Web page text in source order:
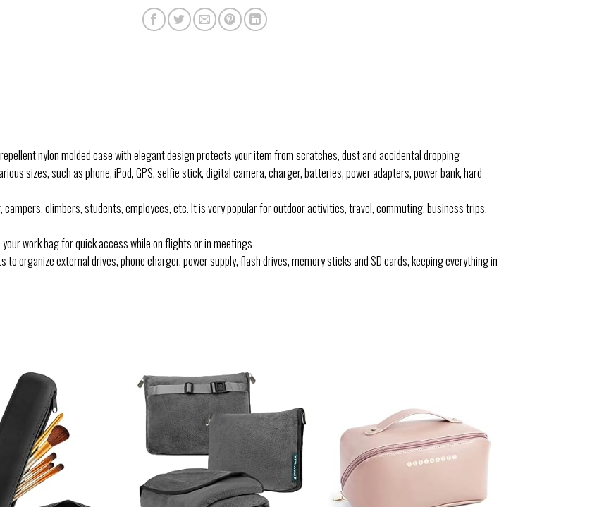
nylon molded case with elegant design protects your item from scratches, dust and accidental dropping
sizes, such as phone, iPod, GPS, selfie stick, digital camera, charger, batteries, power adapters, power bank, hard
campers, climbers, students, employees, etc. It is very popular for outdoor activities, travel, commuting, business trips,
work bag for quick access while on flights or in meetings
to organize external drives, phone charger, power supply, flash drives, memory sticks and SD cards, keeping everything in